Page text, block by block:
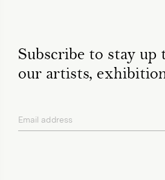
Subscribe to stay up
our artists,
Email address